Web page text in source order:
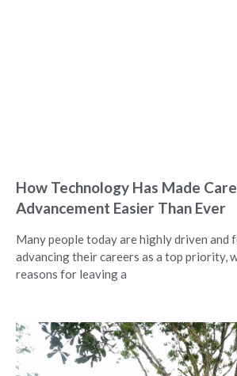
How Technology Has Made
Advancement Easier Than Ever
Many people today are highly driven and
advancing their careers as a top priority,
reasons for leaving a